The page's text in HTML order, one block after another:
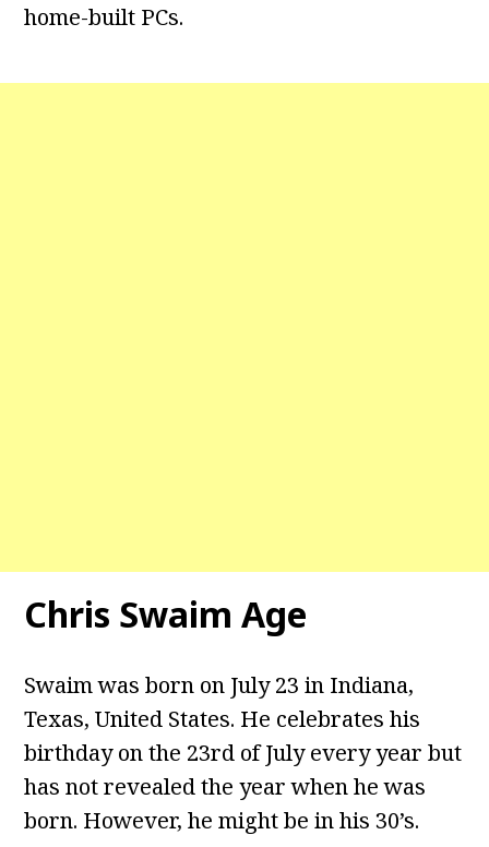
home-built PCs.
Chris Swaim Age
Swaim was born on July 23 in Indiana,
Texas, United States. He celebrates his
birthday on the 23rd of July every year but
has not revealed the year when he was
born. However, he might be in his 30’s.